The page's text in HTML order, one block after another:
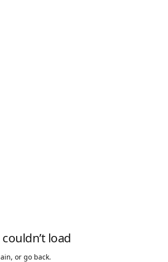
load
or go back.